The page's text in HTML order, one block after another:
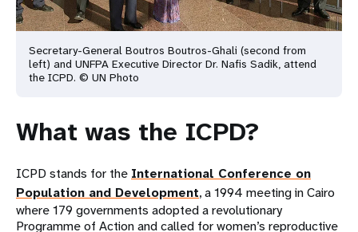
Secretary-General Boutros Boutros-Ghali (second from
left) and UNFPA Executive Director Dr. Nafis Sadik, attend
the ICPD. © UN Photo
What was the ICPD?
ICPD stands for the International Conference on
Population and Development, a 1994 meeting in Cairo
where 179 governments adopted a revolutionary
Programme of Action and called for women’s reproductive